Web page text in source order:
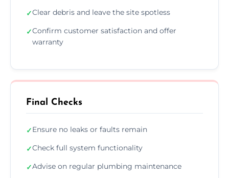
✓Clear debris and leave the site spotless
✓Confirm customer satisfaction and offer
warranty
Final Checks
✓Ensure no leaks or faults remain
✓Check full system functionality
✓Advise on regular plumbing maintenance